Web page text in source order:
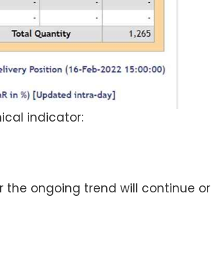
indicator:
the ongoing trend will continue or